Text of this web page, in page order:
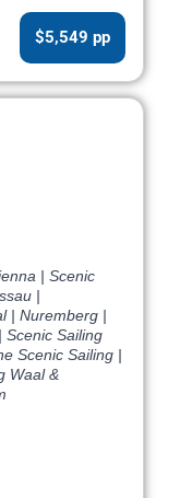
$5,549 pp
| Scenic
|
| Nuremberg |
Scenic Sailing
Scenic Sailing |
Waal &